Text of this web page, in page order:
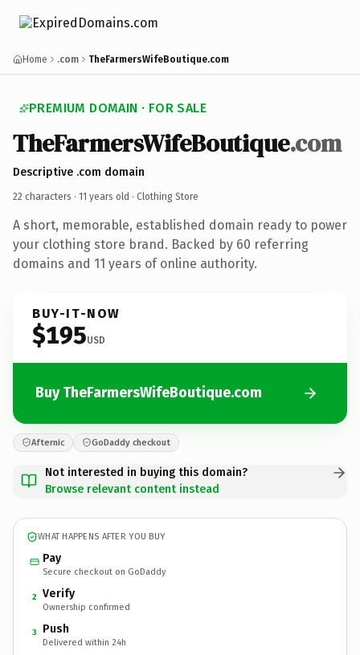
Home .com TheFarmersWifeBoutique.com
PREMIUM DOMAIN · FOR SALE
TheFarmersWifeBoutique.com
Descriptive .com domain
22 characters · 11 years old · Clothing Store
A short, memorable, established domain ready to power
your clothing store brand. Backed by 60 referring
domains and 11 years of online authority.
BUY-IT-NOW
$195USD
Buy TheFarmersWifeBoutique.com
Afternic GoDaddy checkout
Not interested in buying this domain?
Browse relevant content instead
WHAT HAPPENS AFTER YOU BUY
Pay
Secure checkout on GoDaddy
2 Verify
Ownership confirmed
3 Push
Delivered within 24h